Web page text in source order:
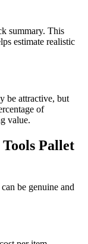
summary. This
estimate realistic
be attractive, but
of
value.
Pallet
be genuine and